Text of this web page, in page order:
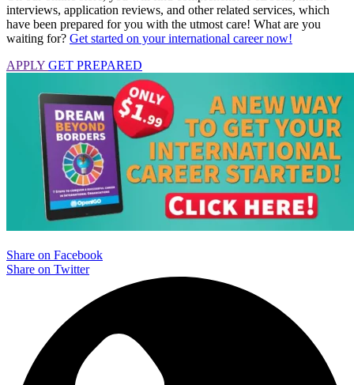
interviews, application reviews, and other related services, which
have been prepared for you with the utmost care! What are you
waiting for? Get started on your international career now!
APPLY GET PREPARED
Share on Facebook
Share on Twitter